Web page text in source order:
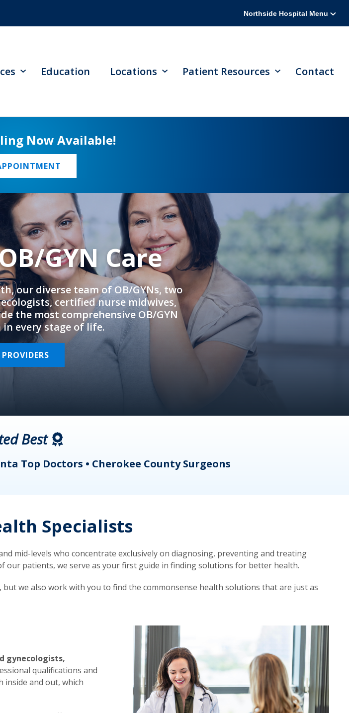
Northside Hospital Menu
Education Locations Patient Resources Contact
Now Available!
GYN Care
our diverse team of OB/GYNs, two
certified nurse midwives,
the most comprehensive OB/GYN
every stage of life.
Best
Top Doctors • Cherokee County Surgeons
Specialists
mid-levels who concentrate exclusively on diagnosing, preventing and treating
our patients, we serve as your first guide in finding solutions for better health.
we also work with you to find the commonsense health solutions that are just as
gynecologists,
qualifications and
inside and out, which